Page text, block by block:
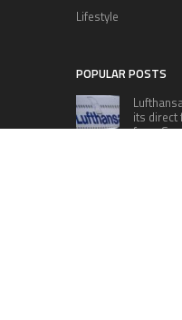
Lifestyle
POPULAR POSTS
its
from